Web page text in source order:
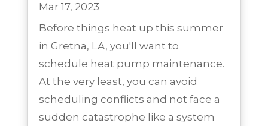
Mar 17, 2023
Before things heat up this summer
in Gretna, LA, you'll want to
schedule heat pump maintenance.
At the very least, you can avoid
scheduling conflicts and not face a
sudden catastrophe like a system